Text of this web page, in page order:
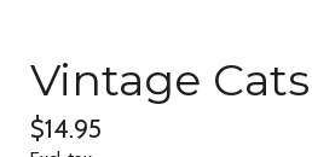
Vintage
$14.95